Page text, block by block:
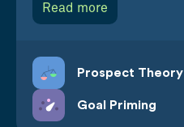
Read more
Prospect Theory
Goal Priming